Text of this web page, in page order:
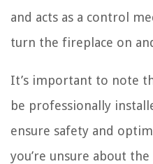
and acts as a control
turn the fireplace on
It’s important to note
be professionally
ensure safety and
you’re unsure about